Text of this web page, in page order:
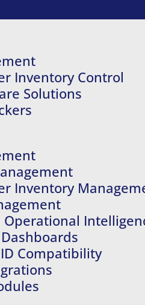
Inventory Control
Solutions
Inventory
Operational
Compatibility